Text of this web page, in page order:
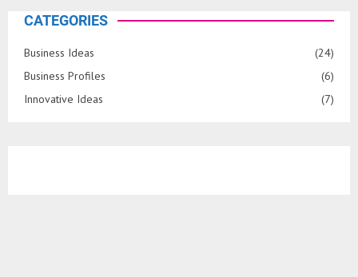
CATEGORIES
Business Ideas
(24)
Business Profiles
(6)
Innovative Ideas
(7)